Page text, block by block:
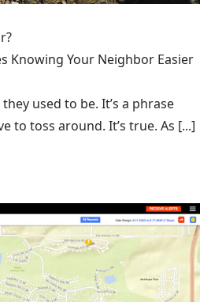
Knowing Your Neighbor Easier
used to be. It’s a phrase
to toss around. It’s true. As [...]